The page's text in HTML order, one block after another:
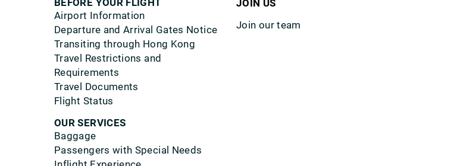
BEFORE YOUR FLIGHT
Airport Information
Departure and Arrival Gates Notice
Transiting through Hong Kong
Travel Restrictions and
Requirements
Travel Documents
Flight Status
OUR SERVICES
Baggage
Passengers with Special Needs
JOIN US
Join our team